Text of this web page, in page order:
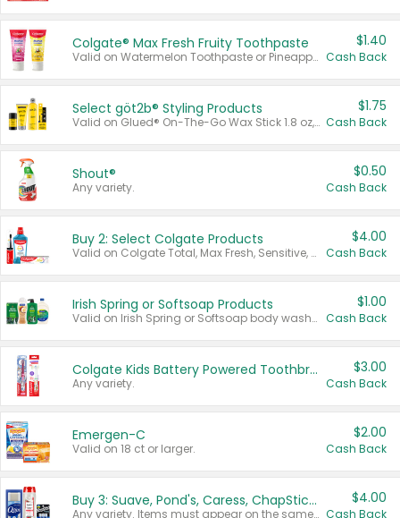
Colgate® Max Fresh Fruity Toothpaste
Valid on Watermelon Toothpaste or Pineapple Coconut, 4.5 oz.
$1.40
Cash Back
Select göt2b® Styling Products
Valid on Glued® On-The-Go Wax Stick 1.8 oz, Blasting Freeze Spray® Extra Strong Rigid Hold for Spiked Styles 12 oz, Styling Spiking Glue Water-Resistant Bold Screaming Hold Spikes 6 oz, 2-in-1 Brow Gel & Edge Control Strong Hold Eyebrow & Hair Mascara 0.54 oz.
$1.75
Cash Back
Shout®
Any variety.
$0.50
Cash Back
Buy 2: Select Colgate Products
Valid on Colgate Total, Max Fresh, Sensitive, Optic White Advanced, Stain Fighter, Purple or Charcoal toothpastes 3 oz or larger, Colgate 360°, Total, Gum Health, Expert or Optic White toothbrushes , mouthwashes or mouth rinses 16 oz or larger. Excludes 3 pack toothpastes. Items must appear on the same receipt.
$4.00
Cash Back
Irish Spring or Softsoap Products
Valid on Irish Spring or Softsoap body washes 20 oz or larger, Irish Spring bar soap multi-packs 6 ct or larger, or Softsoap liquid hand soap refills 50 oz.
$1.00
Cash Back
Colgate Kids Battery Powered Toothbrushes
Any variety.
$3.00
Cash Back
Emergen-C
Valid on 18 ct or larger.
$2.00
Cash Back
Buy 3: Suave, Pond's, Caress, ChapStick, Q-Tip, St. Ives, or Noxzema Products
Any variety. Items must appear on the same receipt. One (1) multi-pack is considered one (1) item purchased.
$4.00
Cash Back